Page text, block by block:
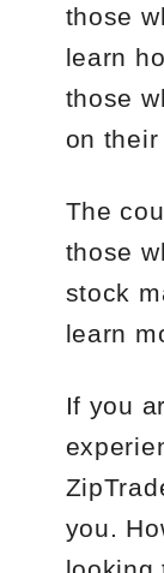
those
learn
those
on
The
those
stock
learn
If you
you.